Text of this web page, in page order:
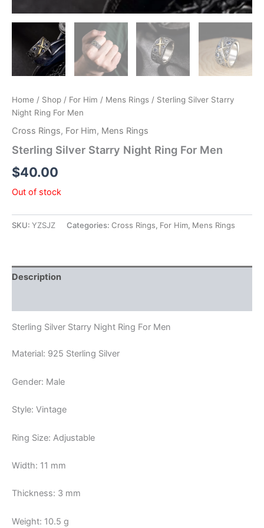
Home / Shop / For Him / Mens Rings / Sterling Silver Starry
Night Ring For Men
Cross Rings, For Him, Mens Rings
Sterling Silver Starry Night Ring For Men
$40.00
Out of stock
SKU: YZSJZ Categories: Cross Rings, For Him, Mens Rings
Description
Sterling Silver Starry Night Ring For Men
Material: 925 Sterling Silver
Gender: Male
Style: Vintage
Ring Size: Adjustable
Width: 11 mm
Thickness: 3 mm
Weight: 10.5 g